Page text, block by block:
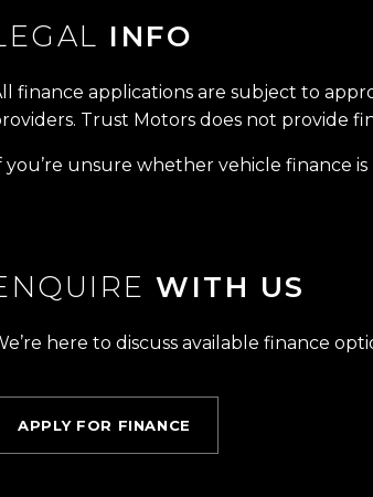
INFO
finance applications are subject to
Trust Motors does not provide
you’re unsure whether vehicle finance
WITH US
here to discuss available finance
APPLY FOR FINANCE